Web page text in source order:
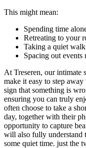
This might mean:
Spending time
Retreating to your
Taking a quiet
Spacing out
At Treseren, our intimate
make it easy to step
sign that something is
ensuring you can truly
often choose to take a
day, together with their
opportunity to capture
will also fully understand
some quiet time. just the